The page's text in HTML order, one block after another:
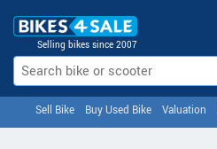
Selling bikes since 2007
Sell Bike Buy Used Bike Valuation